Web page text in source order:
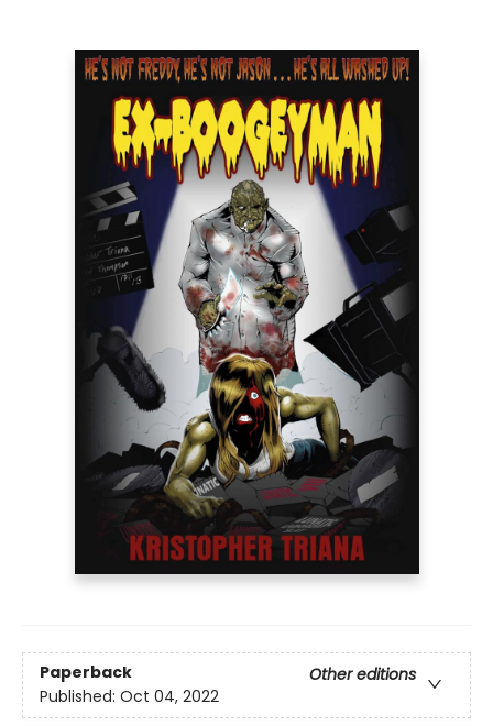
Paperback
Other editions
Published: Oct 04, 2022